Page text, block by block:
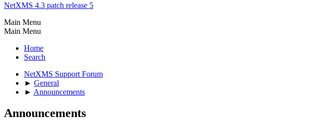
NetXMS 4.3 patch release 5
Main Menu
Main Menu
Home
Search
NetXMS Support Forum
► General
► Announcements
Announcements